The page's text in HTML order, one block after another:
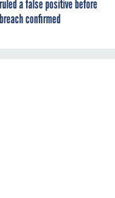
ruled a false positive before
breach confirmed